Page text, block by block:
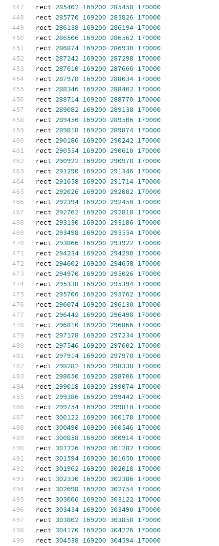
rect 285402 169200 285458 170000
rect 285770 169200 285826 170000
rect 286138 169200 286194 170000
rect 286506 169200 286562 170000
rect 286874 169200 286930 170000
rect 287242 169200 287298 170000
rect 287610 169200 287666 170000
rect 287978 169200 288034 170000
rect 288346 169200 288402 170000
rect 288714 169200 288770 170000
rect 289082 169200 289138 170000
rect 289450 169200 289506 170000
rect 289818 169200 289874 170000
rect 290186 169200 290242 170000
rect 290554 169200 290610 170000
rect 290922 169200 290978 170000
rect 291290 169200 291346 170000
rect 291658 169200 291714 170000
rect 292026 169200 292082 170000
rect 292394 169200 292450 170000
rect 292762 169200 292818 170000
rect 293130 169200 293186 170000
rect 293498 169200 293554 170000
rect 293866 169200 293922 170000
rect 294234 169200 294290 170000
rect 294602 169200 294658 170000
rect 294970 169200 295026 170000
rect 295338 169200 295394 170000
rect 295706 169200 295762 170000
rect 296074 169200 296130 170000
rect 296442 169200 296498 170000
rect 296810 169200 296866 170000
rect 297178 169200 297234 170000
rect 297546 169200 297602 170000
rect 297914 169200 297970 170000
rect 298282 169200 298338 170000
rect 298650 169200 298706 170000
rect 299018 169200 299074 170000
rect 299386 169200 299442 170000
rect 299754 169200 299810 170000
rect 300122 169200 300178 170000
rect 300490 169200 300546 170000
rect 300858 169200 300914 170000
rect 301226 169200 301282 170000
rect 301594 169200 301650 170000
rect 301962 169200 302018 170000
rect 302330 169200 302386 170000
rect 302698 169200 302754 170000
rect 303066 169200 303122 170000
rect 303434 169200 303490 170000
rect 303802 169200 303858 170000
rect 304170 169200 304226 170000
rect 304538 169200 304594 170000